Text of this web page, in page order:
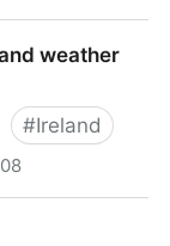
weather
#Ireland